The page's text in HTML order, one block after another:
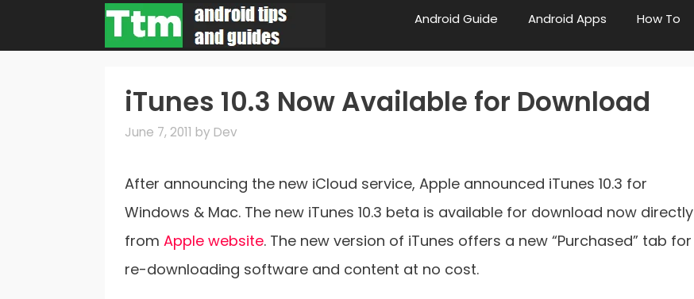
Android Guide Android Apps How To
iTunes 10.3 Now Available for Download
June 7, 2011 by Dev
After announcing the new iCloud service, Apple announced iTunes 10.3 for
Windows & Mac. The new iTunes 10.3 beta is available for download now directly
from Apple website. The new version of iTunes offers a new “Purchased” tab for
re-downloading software and content at no cost.